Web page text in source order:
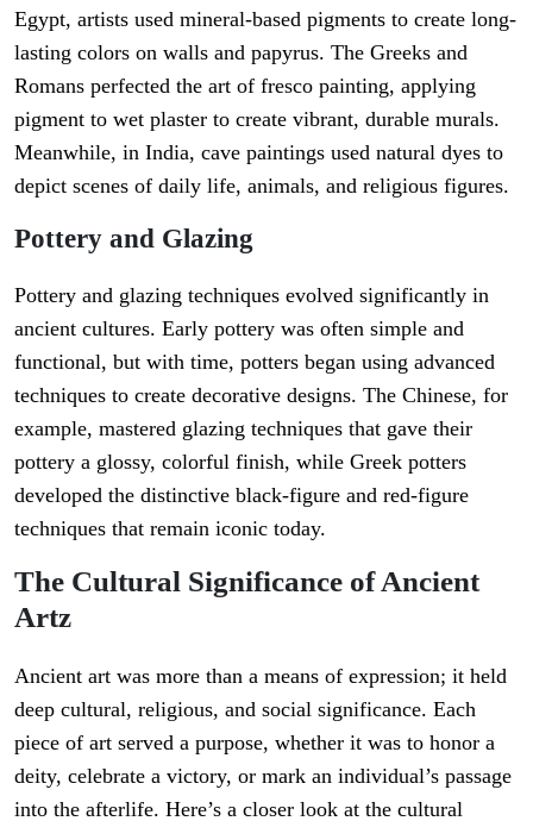
Egypt, artists used mineral-based pigments to create long-
lasting colors on walls and papyrus. The Greeks and
Romans perfected the art of fresco painting, applying
pigment to wet plaster to create vibrant, durable murals.
Meanwhile, in India, cave paintings used natural dyes to
depict scenes of daily life, animals, and religious figures.
Pottery and Glazing
Pottery and glazing techniques evolved significantly in
ancient cultures. Early pottery was often simple and
functional, but with time, potters began using advanced
techniques to create decorative designs. The Chinese, for
example, mastered glazing techniques that gave their
pottery a glossy, colorful finish, while Greek potters
developed the distinctive black-figure and red-figure
techniques that remain iconic today.
The Cultural Significance of Ancient
Artz
Ancient art was more than a means of expression; it held
deep cultural, religious, and social significance. Each
piece of art served a purpose, whether it was to honor a
deity, celebrate a victory, or mark an individual’s passage
into the afterlife. Here’s a closer look at the cultural